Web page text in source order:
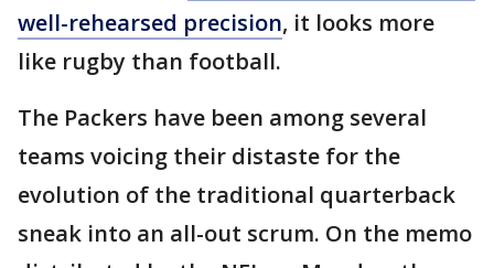
well-rehearsed precision, it looks more
like rugby than football.
The Packers have been among several
teams voicing their distaste for the
evolution of the traditional quarterback
sneak into an all-out scrum. On the memo